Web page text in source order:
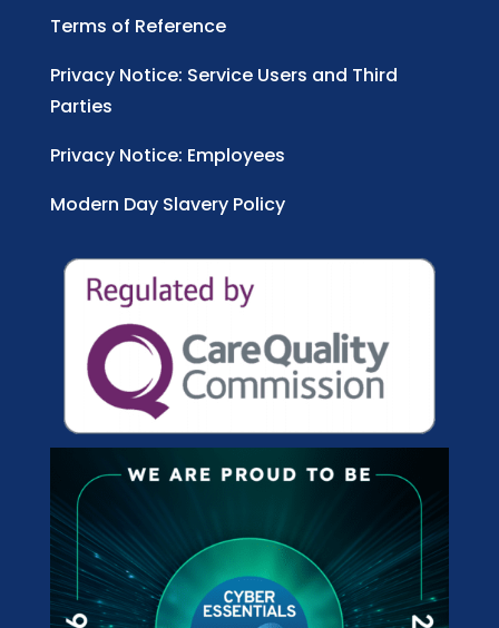
Terms of Reference
Privacy Notice: Service Users and Third
Parties
Privacy Notice: Employees
Modern Day Slavery Policy